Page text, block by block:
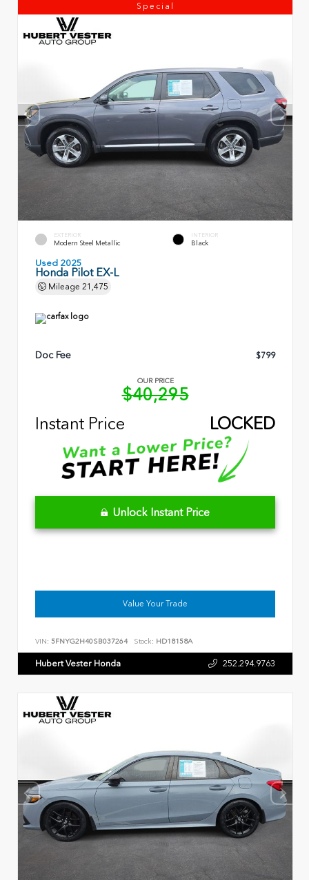
Special
EXTERIOR
Modern Steel Metallic
INTERIOR
Black
Used 2025
Honda Pilot EX-L
Mileage 21,475
Doc Fee $799
OUR PRICE
$40,295
Instant Price
LOCKED
Unlock Instant Price
Value Your Trade
VIN: 5FNYG2H40SB037264 Stock: HD18158A
Hubert Vester Honda 252.294.9763